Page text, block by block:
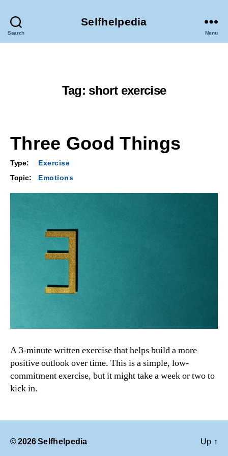
Search
Selfhelpedia
Menu
Tag: short exercise
Three Good Things
Type:
Exercise
Topic:
Emotions
A 3-minute written exercise that helps build a more
positive outlook over time. This is a simple, low-
commitment exercise, but it might take a week or two to
kick in.
© 2026Selfhelpedia Up ↑